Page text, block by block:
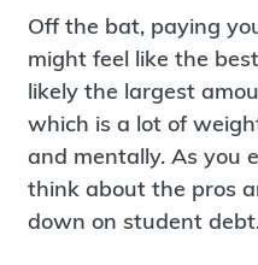
Off the bat, paying
might feel like the
likely the largest
which is a lot of
and mentally. As you
think about the pros
down on student